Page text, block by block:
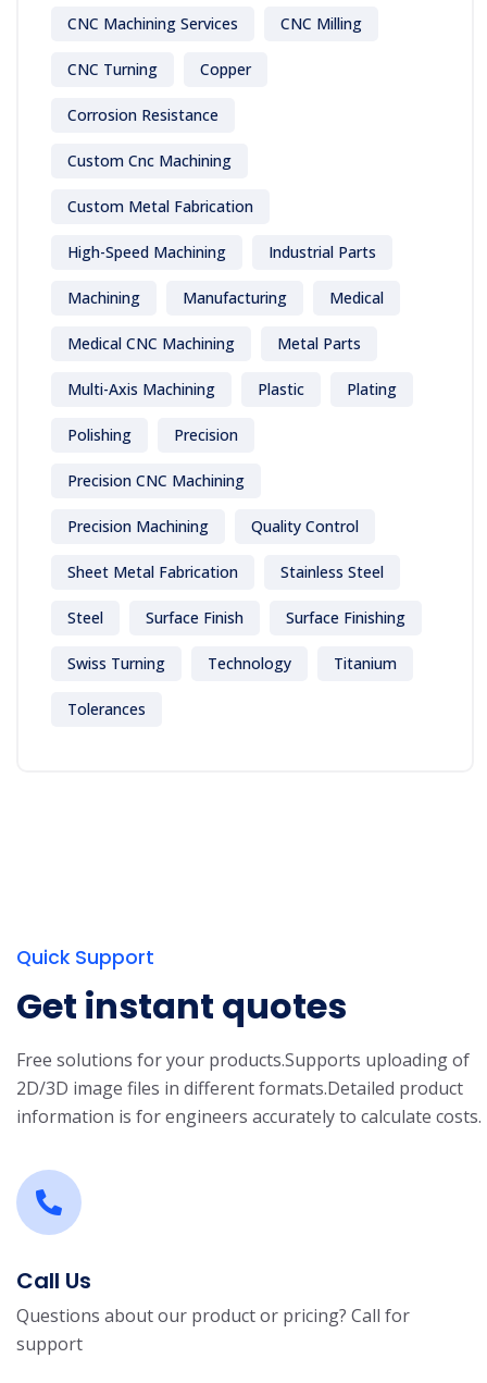
CNC Machining Services CNC Milling
CNC Turning Copper
Corrosion Resistance
Custom Cnc Machining
Custom Metal Fabrication
High-Speed Machining Industrial Parts
Machining Manufacturing Medical
Medical CNC Machining Metal Parts
Multi-Axis Machining Plastic Plating
Polishing Precision
Precision CNC Machining
Precision Machining Quality Control
Sheet Metal Fabrication Stainless Steel
Steel Surface Finish Surface Finishing
Swiss Turning Technology Titanium
Tolerances
Quick Support
Get instant quotes
Free solutions for your products.Supports uploading of
2D/3D image files in different formats.Detailed product
information is for engineers accurately to calculate costs.
Call Us
Questions about our product or pricing? Call for
support